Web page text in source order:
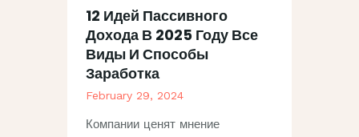
12 Идей Пассивного
Дохода В 2025 Году Все
Виды И Способы
Заработка
February 29, 2024
Компании ценят мнение